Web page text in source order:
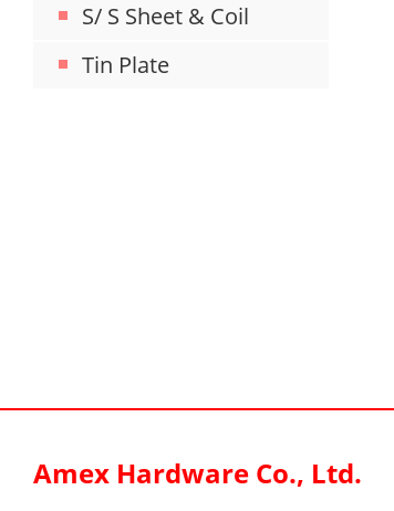
S/ S Sheet & Coil
Tin Plate
Amex Hardware Co., Ltd.